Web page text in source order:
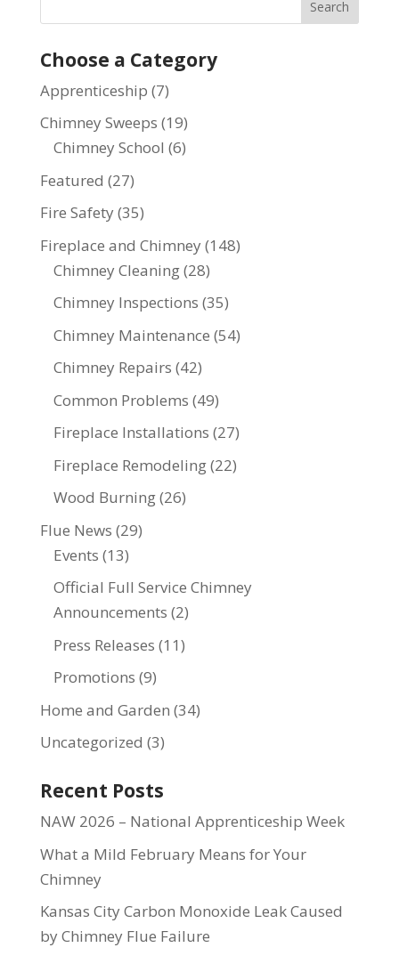
Choose a Category
Apprenticeship (7)
Chimney Sweeps (19)
Chimney School (6)
Featured (27)
Fire Safety(35)
Fireplace and Chimney(148)
Chimney Cleaning(28)
Chimney Inspections (35)
Chimney Maintenance (54)
Chimney Repairs (42)
Common Problems (49)
Fireplace Installations (27)
Fireplace Remodeling(22)
Wood Burning(26)
Flue News (29)
Events (13)
Official Full Service Chimney
Announcements (2)
Press Releases (11)
Promotions (9)
Home and Garden (34)
Uncategorized (3)
Recent Posts
NAW 2026 – National Apprenticeship Week
What a Mild February Means for Your
Chimney
Kansas City Carbon Monoxide Leak Caused
by Chimney Flue Failure